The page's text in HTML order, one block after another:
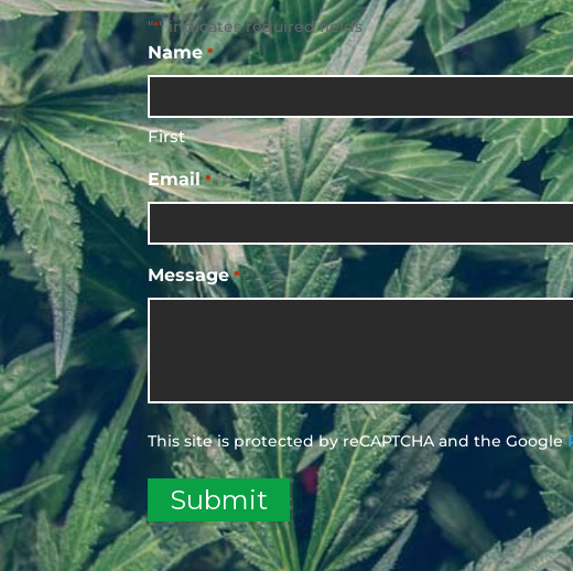
"*" indicates required fields
Name *
First
Email *
Message *
This site is protected by reCAPTCHA and the Google